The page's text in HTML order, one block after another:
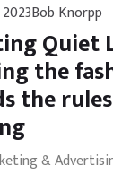
Bob Knorpp
Quiet
the
the
&